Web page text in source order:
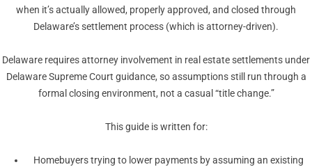
when it’s actually allowed, properly approved, and closed through
Delaware’s settlement process (which is attorney-driven).
Delaware requires attorney involvement in real estate settlements under
Delaware Supreme Court guidance, so assumptions still run through a
formal closing environment, not a casual “title change.”
This guide is written for:
Homebuyers trying to lower payments by assuming an existing